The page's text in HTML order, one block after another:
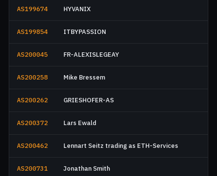
AS199674 HYVANIX
AS199854 ITBYPASSION
AS200045 FR-ALEXISLEGEAY
AS200258 Mike Bressem
AS200262 GRIESHOFER-AS
AS200372 Lars Ewald
AS200462 Lennart Seitz trading as ETH-Services
AS200731 Jonathan Smith